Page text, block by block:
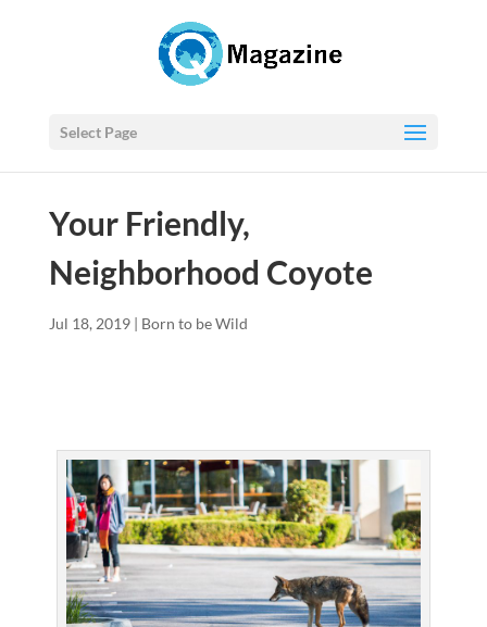
Select Page
Your Friendly,
Neighborhood Coyote
Jul 18, 2019| Born to be Wild